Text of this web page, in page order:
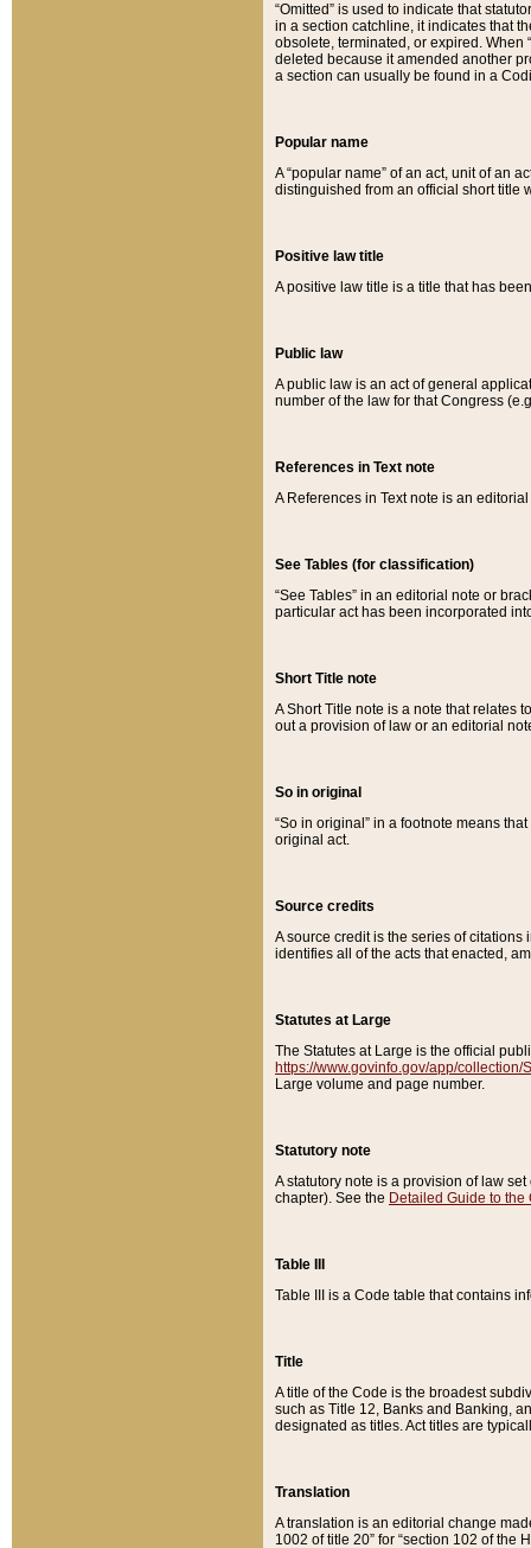
“Omitted” is used to indicate that
in a section catchline, it indicates that
obsolete, terminated, or expired. When
deleted because it amended another
a section can usually be found in a
Popular name
A “popular name” of an act, unit of an
distinguished from an official short title
Positive law title
A positive law title is a title that has
Public law
A public law is an act of general
number of the law for that Congress
References in Text note
A References in Text note is an
See Tables (for classification)
“See Tables” in an editorial note or
particular act has been incorporated
Short Title note
A Short Title note is a note that relates
out a provision of law or an editorial
So in original
“So in original” in a footnote means
original act.
Source credits
A source credit is the series of
identifies all of the acts that enacted,
Statutes at Large
The Statutes at Large is the official
https://www.govinfo.gov/app/collection/
Large volume and page number.
Statutory note
A statutory note is a provision of law
chapter). See the Detailed Guide to the
Table III
Table III is a Code table that contains
Title
A title of the Code is the broadest
such as Title 12, Banks and Banking,
designated as titles. Act titles are
Translation
A translation is an editorial change
1002 of title 20” for “section 102 of the